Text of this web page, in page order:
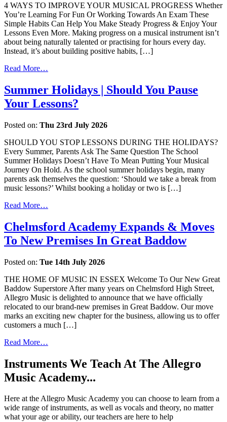
4 WAYS TO IMPROVE YOUR MUSICAL PROGRESS Whether
You’re Learning For Fun Or Working Towards An Exam These
Simple Habits Can Help You Make Steady Progress & Enjoy Your
Lessons Even More. Making progress on a musical instrument isn’t
about being naturally talented or practising for hours every day.
Instead, it’s about building positive habits, […]
Read More…
Summer Holidays | Should You Pause
Your Lessons?
Posted on: Thu 23rd July 2026
SHOULD YOU STOP LESSONS DURING THE HOLIDAYS?
Every Summer, Parents Ask The Same Question The School
Summer Holidays Doesn’t Have To Mean Putting Your Musical
Journey On Hold. As the school summer holidays begin, many
parents ask themselves the question: ‘Should we take a break from
music lessons?’ Whilst booking a holiday or two is […]
Read More…
Chelmsford Academy Expands & Moves
To New Premises In Great Baddow
Posted on: Tue 14th July 2026
THE HOME OF MUSIC IN ESSEX Welcome To Our New Great
Baddow Superstore After many years on Chelmsford High Street,
Allegro Music is delighted to announce that we have officially
relocated to our brand-new premises in Great Baddow. Our move
marks an exciting new chapter for the business, allowing us to offer
customers a much […]
Read More…
Instruments We Teach At The Allegro
Music Academy...
Here at the Allegro Music Academy you can choose to learn from a
wide range of instruments, as well as vocals and theory, no matter
what your age or ability, our teachers are here to help